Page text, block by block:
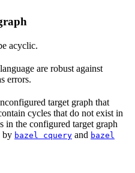
acyclic.
are robust against
errors.
target graph that
cycles that do not exist in
in the configured target graph
by bazel cquery and bazel